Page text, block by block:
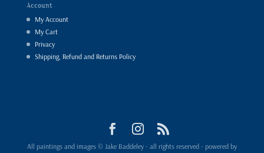
Account
My Account
My Cart
Privacy
Shipping, Refund and Returns Policy
All paintings and images © Jake Baddeley - all rights reserved - powered by